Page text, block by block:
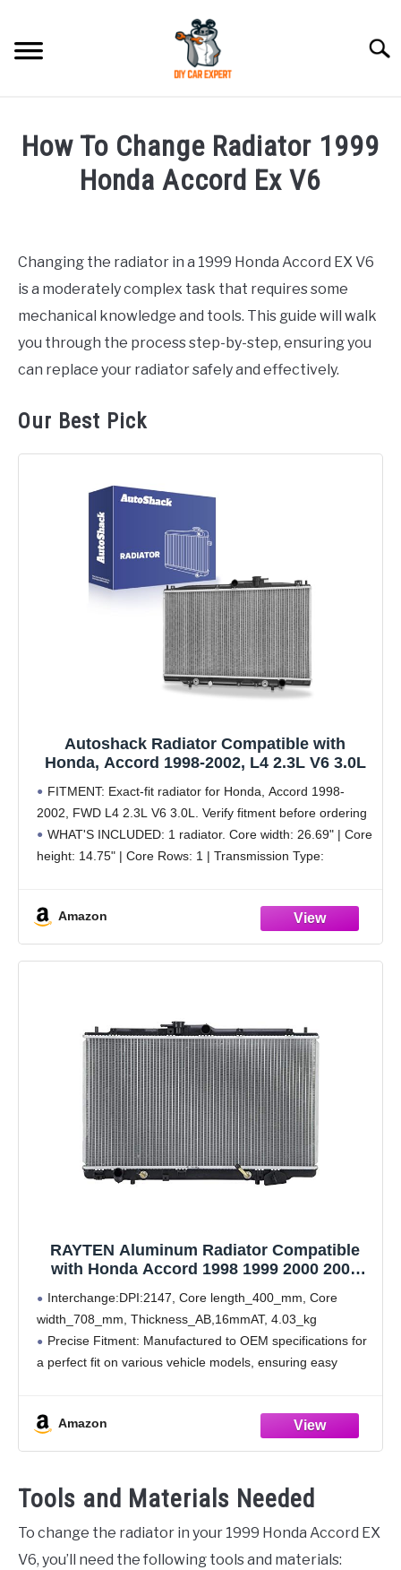
content
ACCESSORIES
CONTACT US
How To Change Radiator 1999
Honda Accord Ex V6
in
Honda
Changing the radiator in a 1999 Honda Accord EX V6
is a moderately complex task that requires some
mechanical knowledge and tools. This guide will walk
you through the process step-by-step, ensuring you
can replace your radiator safely and effectively.
Our Best Pick
Autoshack Radiator Compatible with
Honda, Accord 1998-2002, L4 2.3L V6 3.0L
FITMENT: Exact-fit radiator for Honda, Accord 1998-
2002, FWD L4 2.3L V6 3.0L. Verify fitment before ordering
WHAT'S INCLUDED: 1 radiator. Core width: 26.69" | Core
height: 14.75" | Core Rows: 1 | Transmission Type:
Amazon
RAYTEN Aluminum Radiator Compatible
with Honda Accord 1998 1999 2000 2001
Interchange:DPI:2147, Core length_400_mm, Core
width_708_mm, Thickness_AB,16mmAT, 4.03_kg
Precise Fitment: Manufactured to OEM specifications for
a perfect fit on various vehicle models, ensuring easy
Superior Sealing: Utilizing
Amazon
Tools and Materials Needed
To change the radiator in your 1999 Honda Accord EX
V6, you’ll need the following tools and materials: